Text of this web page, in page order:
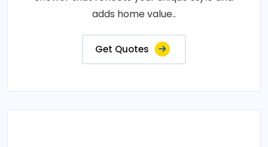
adds home value..
Get Quotes